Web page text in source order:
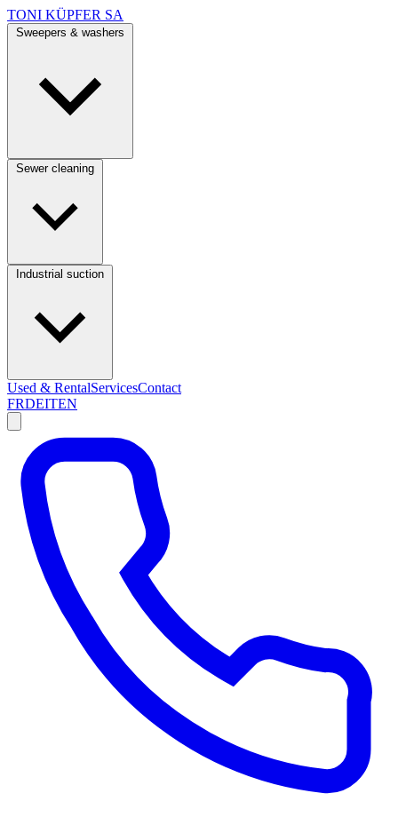
TONI KÜPFER SA
Used & RentalServicesContact
FRDEITEN